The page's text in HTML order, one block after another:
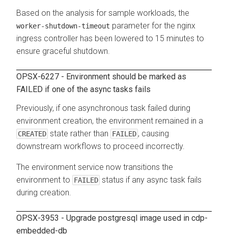
Based on the analysis for sample workloads, the
worker-shutdown-timeout parameter for the nginx
ingress controller has been lowered to 15 minutes to
ensure graceful shutdown.
OPSX-6227 - Environment should be marked as
FAILED if one of the async tasks fails
Previously, if one asynchronous task failed during
environment creation, the environment remained in a
CREATED state rather than FAILED , causing
downstream workflows to proceed incorrectly.
The environment service now transitions the
environment to FAILED status if any async task fails
during creation.
OPSX-3953 - Upgrade postgresql image used in cdp-
embedded-db